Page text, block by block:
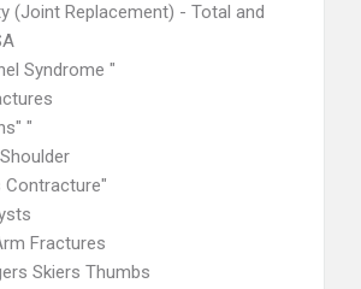
(Joint Replacement) - Total and
Syndrome "
"
Contracture"
Fractures
Skiers Thumbs